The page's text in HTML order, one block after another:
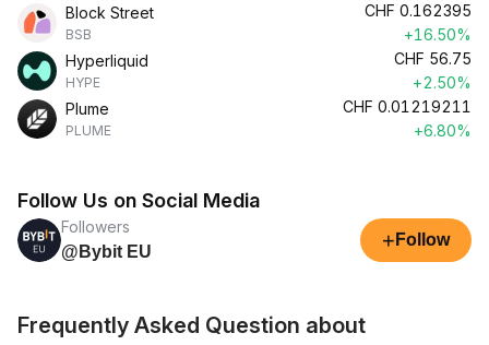
Block Street
BSB
CHF 0.162395
+16.50%
Hyperliquid
HYPE
CHF 56.75
+2.50%
Plume
PLUME
CHF 0.01219211
+6.80%
Follow Us on Social Media
Followers
@Bybit EU
+ Follow
Frequently Asked Question about